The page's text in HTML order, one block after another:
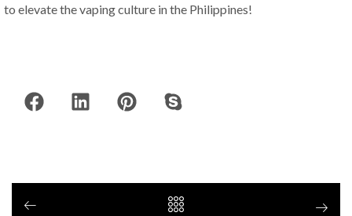
to elevate the vaping culture in the Philippines!